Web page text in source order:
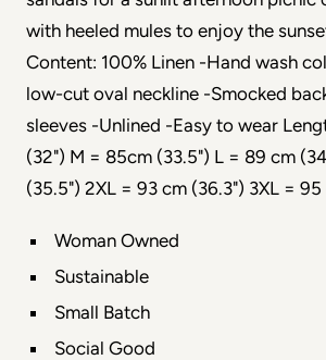
with heeled mules to enjoy the
Content: 100% Linen -Hand wash
low-cut oval neckline -Smocked
sleeves -Unlined -Easy to wear
(32") M = 85cm (33.5") L = 89 cm
(35.5") 2XL = 93 cm (36.3") 3XL = 95
Woman Owned
Sustainable
Small Batch
Social Good